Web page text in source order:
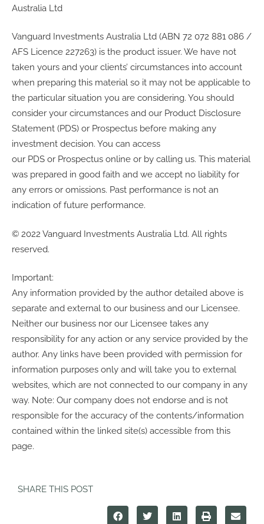
Australia Ltd
Vanguard Investments Australia Ltd (ABN 72 072 881 086 /
AFS Licence 227263) is the product issuer. We have not
taken yours and your clients’ circumstances into account
when preparing this material so it may not be applicable to
the particular situation you are considering. You should
consider your circumstances and our Product Disclosure
Statement (PDS) or Prospectus before making any
investment decision. You can access
our PDS or Prospectus online or by calling us. This material
was prepared in good faith and we accept no liability for
any errors or omissions. Past performance is not an
indication of future performance.
© 2022 Vanguard Investments Australia Ltd. All rights
reserved.
Important:
Any information provided by the author detailed above is
separate and external to our business and our Licensee.
Neither our business nor our Licensee takes any
responsibility for any action or any service provided by the
author. Any links have been provided with permission for
information purposes only and will take you to external
websites, which are not connected to our company in any
way. Note: Our company does not endorse and is not
responsible for the accuracy of the contents/information
contained within the linked site(s) accessible from this
page.
SHARE THIS POST